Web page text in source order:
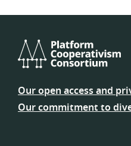
Platform
Consortium
Our open access and
Our commitment to